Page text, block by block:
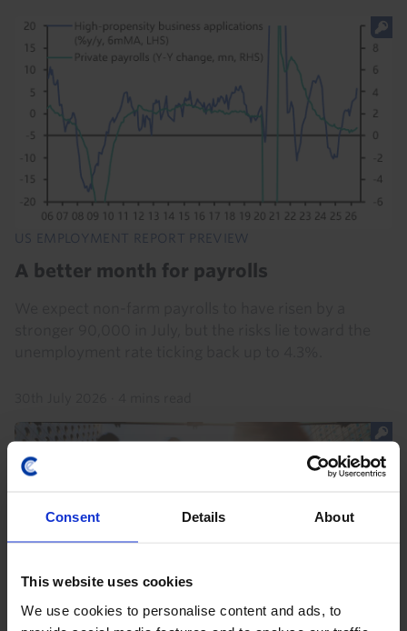
Consent Details About
This website uses cookies
We use cookies to personalise content and ads, to
US EMPLOYMENT REPORT PREVIEW
A better month for payrolls